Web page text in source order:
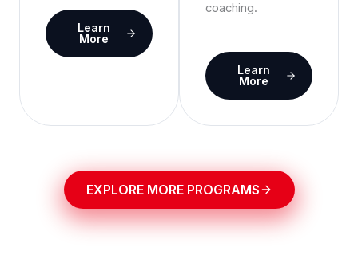
Learn
More
coaching.
Learn
More
EXPLORE MORE PROGRAMS